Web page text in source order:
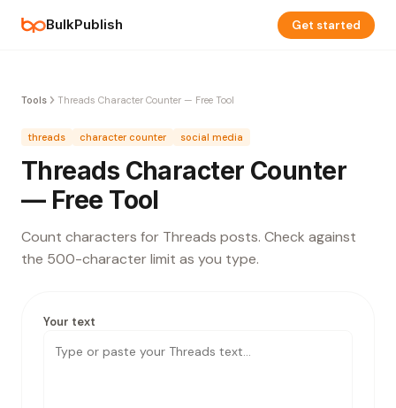
BulkPublish Get started
Tools Threads Character Counter — Free Tool
threads character counter social media
Threads Character Counter
— Free Tool
Count characters for Threads posts. Check against
the 500-character limit as you type.
Your text